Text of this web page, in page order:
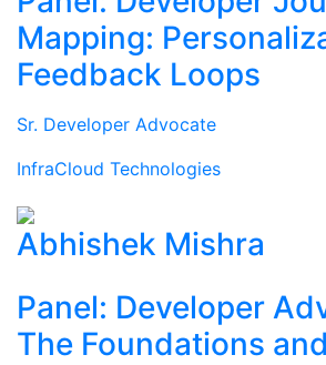
Mapping:
Feedback Loops
Sr. Developer Advocate
InfraCloud Technologies
Abhishek Mishra
Panel: Developer
The Foundations